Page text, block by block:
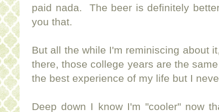
paid nada. The beer is definitely
you that.
But all the while I'm reminiscing about
there, those college years are the
the best experience of my life but I
Deep down I know I'm "cooler" now